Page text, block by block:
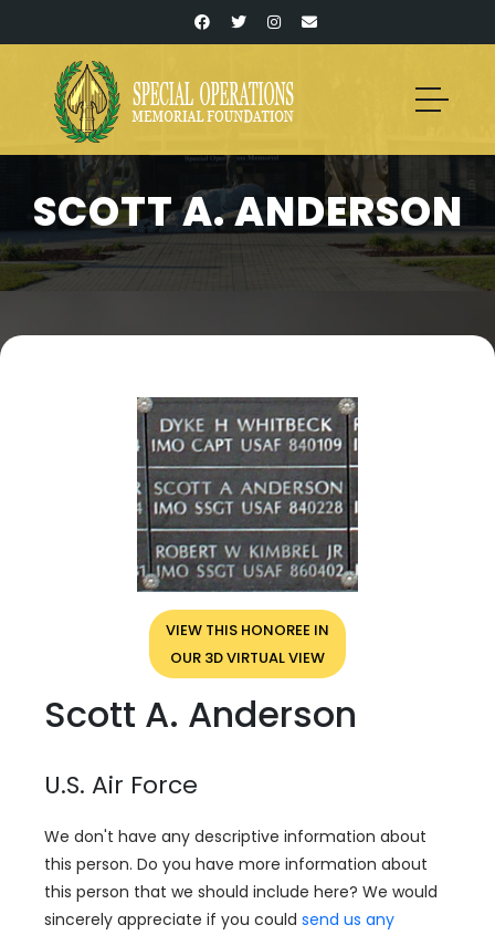
SCOTT A. ANDERSON
VIEW THIS HONOREE IN
OUR 3D VIRTUAL VIEW
Scott A. Anderson
U.S. Air Force
We don't have any descriptive information about
this person. Do you have more information about
this person that we should include here? We would
sincerely appreciate if you could send us any